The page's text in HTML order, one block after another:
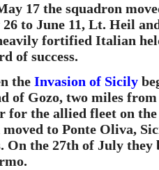
17 the squadron
to June 11, Lt. Heil
fortified Italian
of success.
the Invasion of Sicily
of Gozo, two miles
for the allied fleet on
moved to Ponte Oliva,
On the 27th of July